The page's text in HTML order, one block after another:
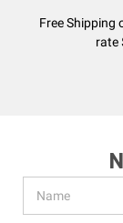
Free Shipping
rate
Address